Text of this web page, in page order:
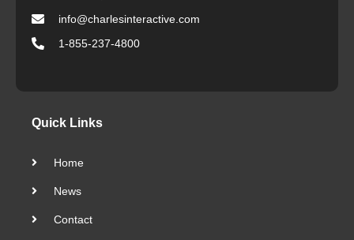
info@charlesinteractive.com
1-855-237-4800
Quick Links
Home
News
Contact